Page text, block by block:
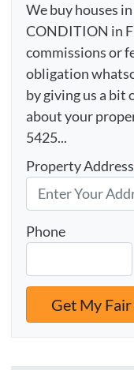
We buy houses
CONDITION in
commissions or
obligation
by giving us a
about your
5425...
Property Address
Phone